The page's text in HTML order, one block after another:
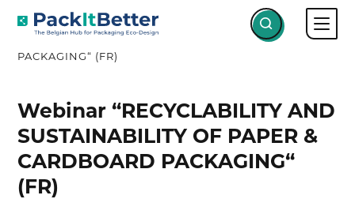
content
WEBINAR “RECYCLABILITY AND
SUSTAINABILITY OF PAPER & CARDBOARD
PACKAGING“ (FR)
Webinar “RECYCLABILITY AND
SUSTAINABILITY OF PAPER &
CARDBOARD PACKAGING“
(FR)